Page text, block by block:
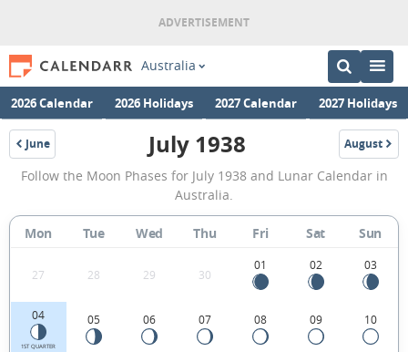
Australia
2026 Calendar 2026 Holidays 2027 Calendar 2027 Holidays
June
1938
July
1938
Moon
Phases
Calendar
Australia.
July 1938 August
1938
Follow the Moon Phases for July 1938 and Lunar Calendar in
Australia.
Mon Tue Wed Thu Fri Sat Sun
27 28 29 30
01 02 03
04
1ST QUARTER
05 06 07 08 09 10